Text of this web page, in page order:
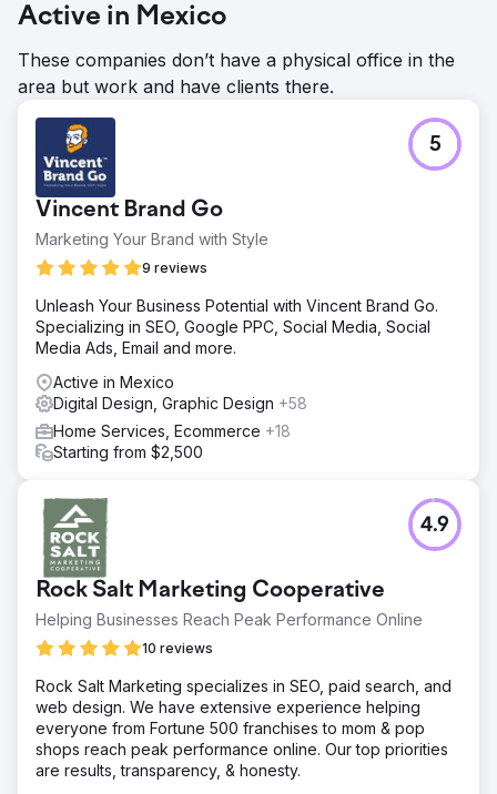
Active in Mexico
These companies don’t have a physical office in the
area but work and have clients there.
Vincent Brand Go
Marketing Your Brand with Style
9 reviews
5
Unleash Your Business Potential with Vincent Brand Go.
Specializing in SEO, Google PPC, Social Media, Social
Media Ads, Email and more.
Active in Mexico
Digital Design, Graphic Design +58
Home Services, Ecommerce +18
Starting from $2,500
Rock Salt Marketing Cooperative
Helping Businesses Reach Peak Performance Online
10 reviews
4.9
Rock Salt Marketing specializes in SEO, paid search, and
web design. We have extensive experience helping
everyone from Fortune 500 franchises to mom & pop
shops reach peak performance online. Our top priorities
are results, transparency, & honesty.